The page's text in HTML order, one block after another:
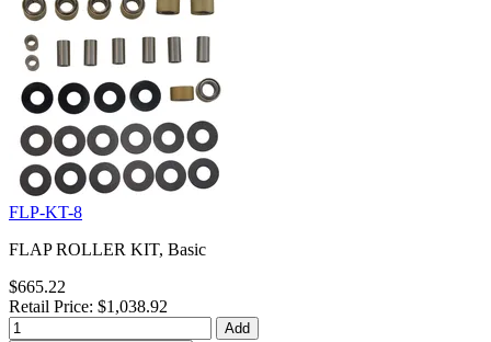
FLP-KT-8
FLAP ROLLER KIT, Basic
$665.22
Retail Price: $1,038.92
Add